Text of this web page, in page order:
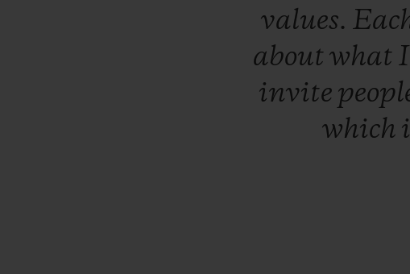
values.
about what I
invite
which